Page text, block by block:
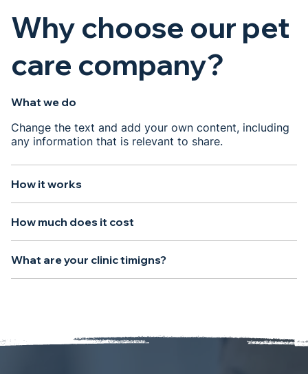
Why choose our pet
care company?
What we do
Change the text and add your own content, including
any information that is relevant to share.
How it works
How much does it cost
What are your clinic timigns?